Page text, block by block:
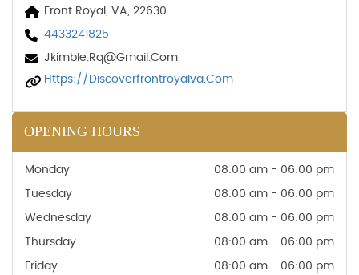
Front Royal, VA, 22630
4433241825
Jkimble.rq@gmail.com
Https://discoverfrontroyalva.com
OPENING HOURS
Monday 08:00 am - 06:00 pm
Tuesday 08:00 am - 06:00 pm
Wednesday 08:00 am - 06:00 pm
Thursday 08:00 am - 06:00 pm
Friday 08:00 am - 06:00 pm